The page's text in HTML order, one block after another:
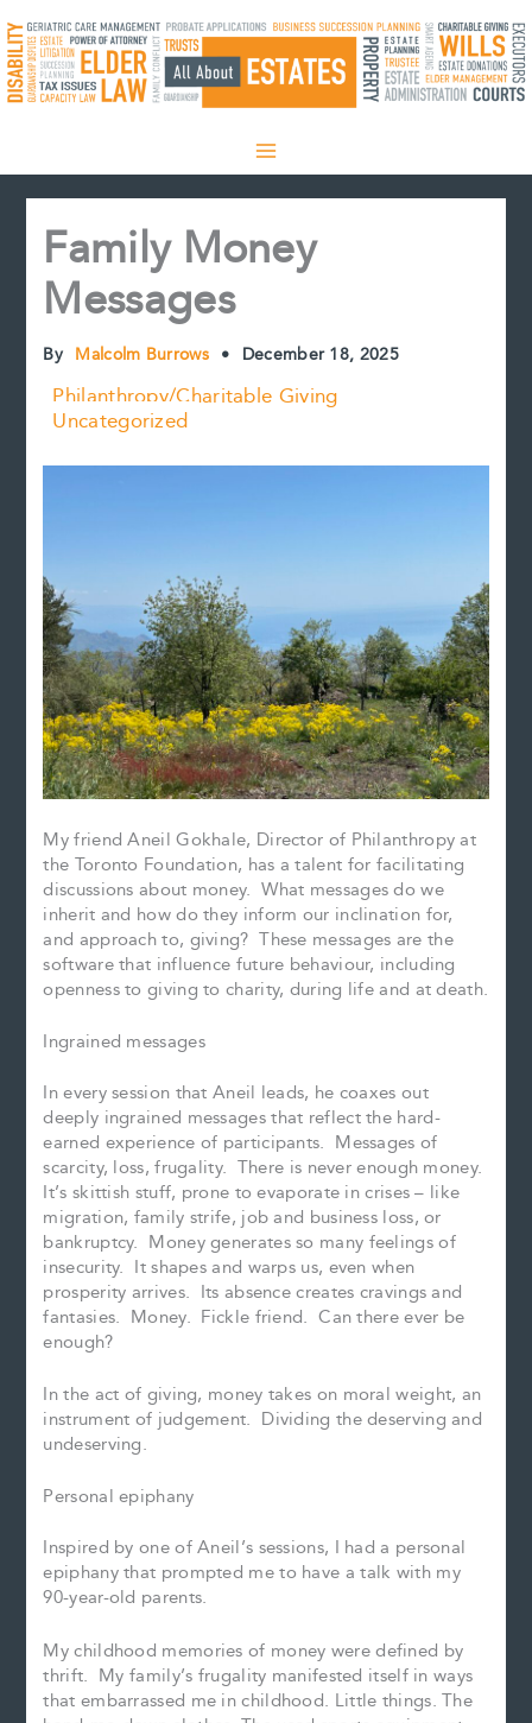
to
content
Family Money
Messages
By Malcolm Burrows • December 18, 2025
Philanthropy/Charitable Giving
Uncategorized
My friend Aneil Gokhale, Director of Philanthropy at
the Toronto Foundation, has a talent for facilitating
discussions about money. What messages do we
inherit and how do they inform our inclination for,
and approach to, giving? These messages are the
software that influence future behaviour, including
openness to giving to charity, during life and at death.
Ingrained messages
In every session that Aneil leads, he coaxes out
deeply ingrained messages that reflect the hard-
earned experience of participants. Messages of
scarcity, loss, frugality. There is never enough money.
It’s skittish stuff, prone to evaporate in crises – like
migration, family strife, job and business loss, or
bankruptcy. Money generates so many feelings of
insecurity. It shapes and warps us, even when
prosperity arrives. Its absence creates cravings and
fantasies. Money. Fickle friend. Can there ever be
enough?
In the act of giving, money takes on moral weight, an
instrument of judgement. Dividing the deserving and
undeserving.
Personal epiphany
Inspired by one of Aneil’s sessions, I had a personal
epiphany that prompted me to have a talk with my
90-year-old parents.
My childhood memories of money were defined by
thrift. My family’s frugality manifested itself in ways
that embarrassed me in childhood. Little things. The